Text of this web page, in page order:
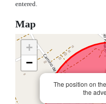
entered.
Map
The position on
the
+
−